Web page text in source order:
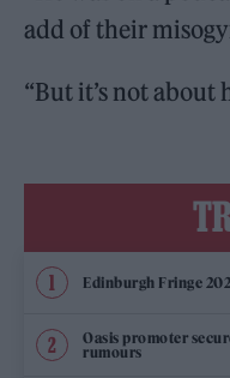
add of their
“But it’s not about
Edinburgh Fringe
Oasis promoter
rumours